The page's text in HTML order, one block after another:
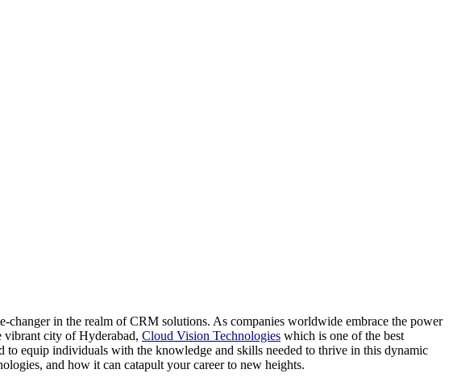
changer in the realm of CRM solutions. As companies worldwide embrace the power
vibrant city of Hyderabad, Cloud Vision Technologies which is one of the best
to equip individuals with the knowledge and skills needed to thrive in this dynamic
and how it can catapult your career to new heights.